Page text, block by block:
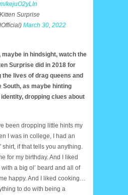
kejuO2yLIn
Surprise
March 30, 2022
maybe in hindsight, watch the
Surprise did in 2018 for
the lives of drag queens and
South, as maybe hinting
dropping clues about
been dropping little hints my
I was in college, I had an
shirt, if that tells you anything.
for my birthday. And I liked
with a big ol’ beard and all of
happy. And I liked cooking…
to do with being a